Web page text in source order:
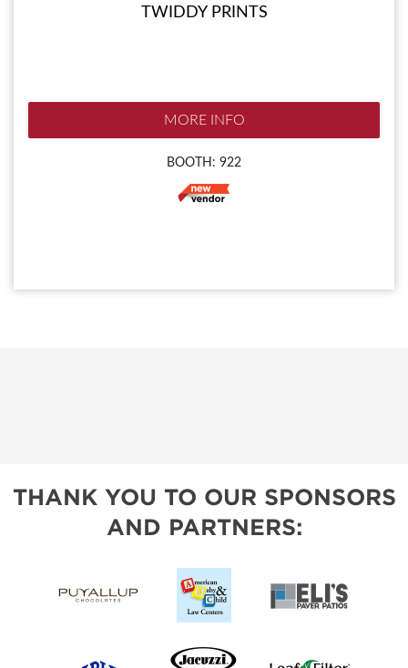
TWIDDY PRINTS
MORE INFO
BOOTH: 922
THANK YOU TO OUR SPONSORS
AND PARTNERS: